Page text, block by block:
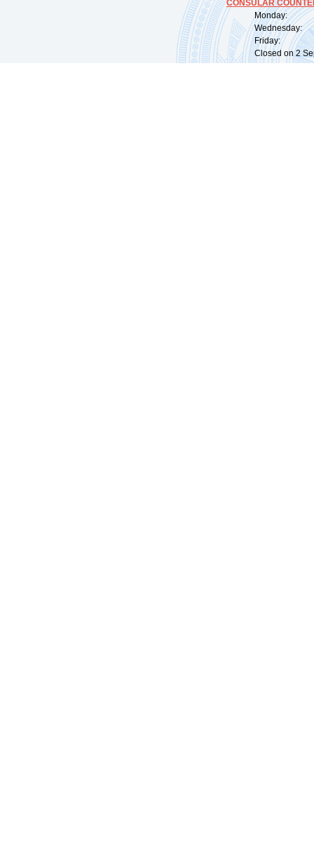
CONSULAR
Monday:
Wednesday:
Friday:
Closed on 2